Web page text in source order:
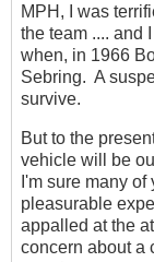
MPH, I was
the team .... and
when, in 1966
Sebring. A
survive.
But to the
vehicle will be
I'm sure many
pleasurable
appalled at the
concern about a